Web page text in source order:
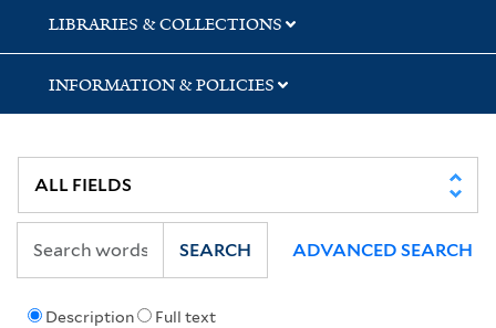
LIBRARIES & COLLECTIONS
INFORMATION & POLICIES
Description Full text
SEARCH ADVANCED SEARCH